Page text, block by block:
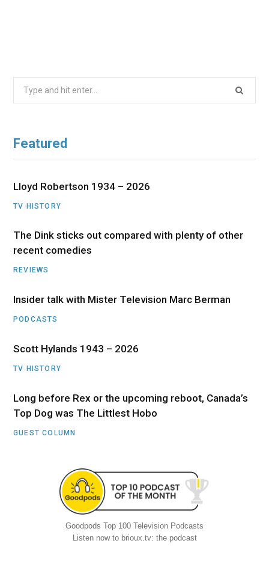
Featured
Lloyd Robertson 1934 – 2026
TV HISTORY
The Dink sticks out compared with plenty of other
recent comedies
REVIEWS
Insider talk with Mister Television Marc Berman
PODCASTS
Scott Hylands 1943 – 2026
TV HISTORY
Long before Rex or the upcoming reboot, Canada’s
Top Dog was The Littlest Hobo
GUEST COLUMN
Goodpods Top 100 Television Podcasts
Listen now to brioux.tv: the podcast